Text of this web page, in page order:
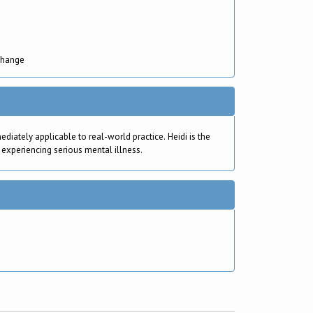
applicable to real-world practice. Heidi is the
serious mental illness.